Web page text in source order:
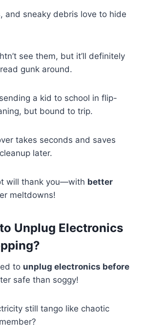
and sneaky debris love to hide
see them, but it’ll definitely
gunk around.
a kid to school in flip-
but bound to trip.
takes seconds and saves
later.
will thank you—with better
meltdowns!
Unplug Electronics
to unplug electronics before
safe than soggy!
still tango like chaotic